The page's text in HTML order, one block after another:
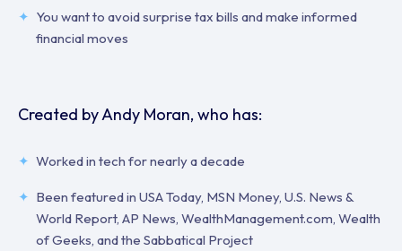
You want to avoid surprise tax bills and make informed
financial moves
Created by Andy Moran, who has:
Worked in tech for nearly a decade
Been featured in USA Today, MSN Money, U.S. News &
World Report, AP News, WealthManagement.com, Wealth
of Geeks, and the Sabbatical Project